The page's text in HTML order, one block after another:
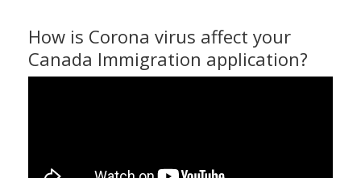
How is Corona virus affect your
Canada Immigration application?